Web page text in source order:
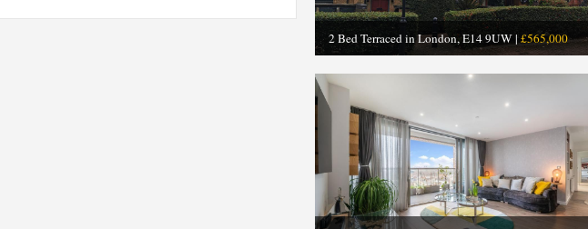
2 Bed Terraced in London, E14 9UW | £565,000